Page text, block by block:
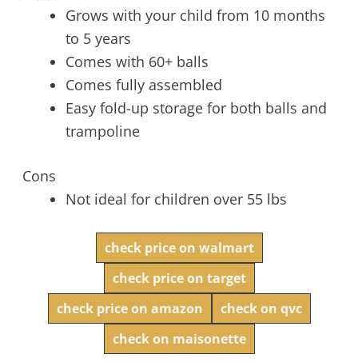
Grows with your child from 10 months
to 5 years
Comes with 60+ balls
Comes fully assembled
Easy fold-up storage for both balls and
trampoline
Cons
Not ideal for children over 55 lbs
check price on walmart
check price on target
check price on amazon
check on qvc
check on maisonette